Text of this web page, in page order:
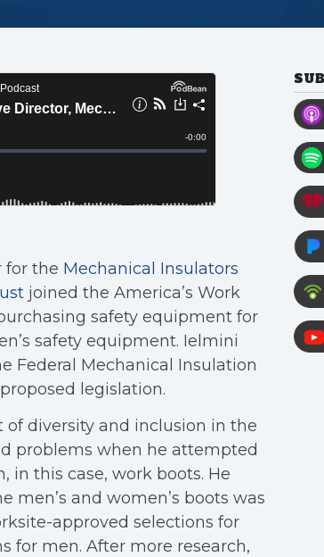
for the Mechanical Insulators
joined the America’s Work
safety equipment for
safety equipment. Ielmini
Federal Mechanical Insulation
legislation.
of diversity and inclusion in the
problems when he attempted
in this case, work boots. He
and women’s boots was
approved selections for
for men. After more research,